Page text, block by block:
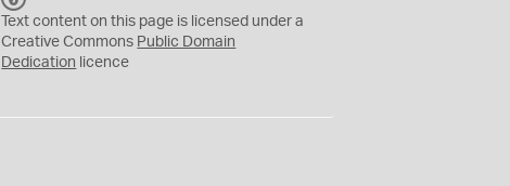
C
0
Text content on this page is licensed under a
Creative Commons Public Domain
Dedication licence